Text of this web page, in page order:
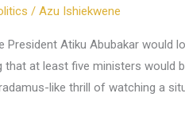
/ Azu Ishiekwene
Atiku Abubakar would
at least five ministers would
like thrill of watching a